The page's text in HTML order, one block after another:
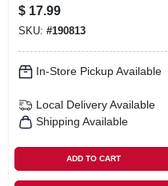
1-1/4 To 3-in.
$ 17.99
SKU: #190813
In-Store Pickup Available
Local Delivery Available
Shipping Available
ADD TO CART